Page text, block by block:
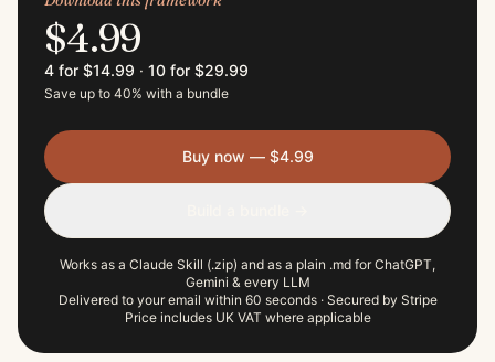
$4.99
4 for $14.99 · 10 for $29.99
Save up to 40% with a bundle
Buy now — $4.99
Works as a Claude Skill (.zip) and as a plain .md for ChatGPT,
Gemini & every LLM
Delivered to your email within 60 seconds · Secured by Stripe
Price includes UK VAT where applicable